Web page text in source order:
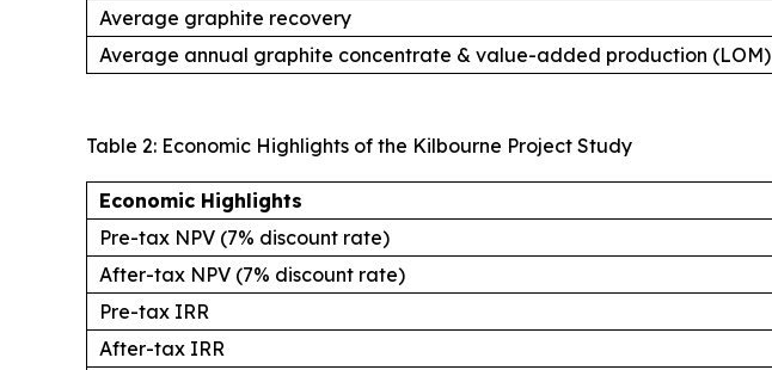
Average graphite recovery
Average annual graphite concentrate & value-added production (LOM)
Table 2: Economic Highlights of the Kilbourne Project Study
Economic Highlights
Pre-tax NPV (7% discount rate)
After-tax NPV (7% discount rate)
Pre-tax IRR
After-tax IRR